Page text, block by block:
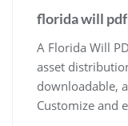
florida will
A Florida Will
asset
downloadable,
Customize and